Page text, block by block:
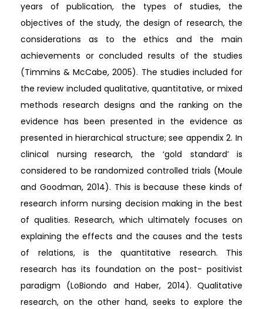
years of publication, the types of studies, the
objectives of the study, the design of research, the
considerations as to the ethics and the main
achievements or concluded results of the studies
(Timmins & McCabe, 2005). The studies included for
the review included qualitative, quantitative, or mixed
methods research designs and the ranking on the
evidence has been presented in the evidence as
presented in hierarchical structure; see appendix 2. In
clinical nursing research, the ‘gold standard’ is
considered to be randomized controlled trials (Moule
and Goodman, 2014). This is because these kinds of
research inform nursing decision making in the best
of qualities. Research, which ultimately focuses on
explaining the effects and the causes and the tests
of relations, is the quantitative research. This
research has its foundation on the post- positivist
paradigm (LoBiondo and Haber, 2014). Qualitative
research, on the other hand, seeks to explore the